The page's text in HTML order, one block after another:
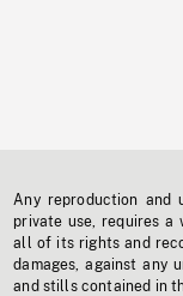
Any reproduction
private use, requires a
all of its rights and
damages, against any
and stills contained in